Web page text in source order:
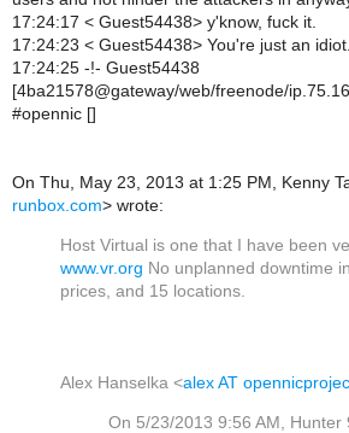
17:24:17 < Guest54438> y'know, fuck it.
17:24:23 < Guest54438> You're just an idiot.
17:24:25 -!- Guest54438
[4ba21578@gateway/web/freenode/
#opennic []
On Thu, May 23, 2013 at 1:25 PM, Kenny
runbox.com> wrote:
Host Virtual is one that I have been
www.vr.org No unplanned downtime
prices, and 15 locations.
Alex Hanselka <alex AT
On 5/23/2013 9:56 AM, Hunter